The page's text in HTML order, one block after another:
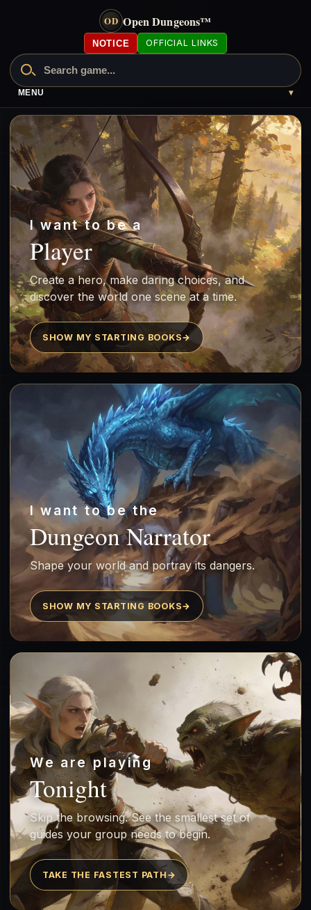
OD Open Dungeons™
NOTICE OFFICIAL LINKS
MENU ▾
I want to be a
Player
Create a hero, make daring choices, and
discover the world one scene at a time.
SHOW MY STARTING BOOKS→
I want to be the
Dungeon Narrator
Shape your world and portray its dangers.
SHOW MY STARTING BOOKS→
We are playing
Tonight
Skip the browsing. See the smallest set of
guides your group needs to begin.
TAKE THE FASTEST PATH→